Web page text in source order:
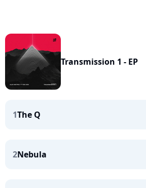
Transmission 1 - EP
1The Q
2Nebula